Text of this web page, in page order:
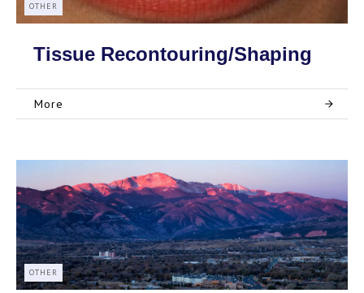
OTHER
Tissue Recontouring/Shaping
More
OTHER